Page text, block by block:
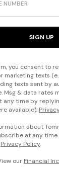
SIGN UP
you consent to
marketing texts
texts sent by
Msg & data rates
any time by
available).
about
at any
Privacy Policy.
our Financial